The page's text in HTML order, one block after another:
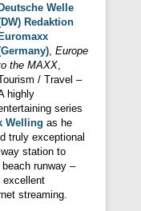
Deutsche Welle
Redaktion
Euromaxx
, Europe
the MAXX,
/ Travel –
highly
series
Welling as he
truly exceptional
station to
runway –
excellent
streaming.